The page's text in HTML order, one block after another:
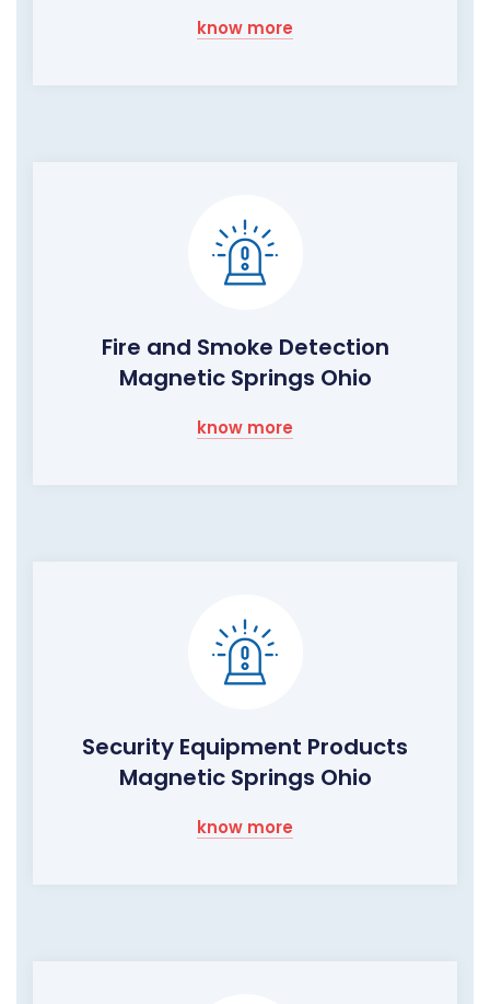
know more
Fire and Smoke Detection
Magnetic Springs Ohio
know more
Security Equipment Products
Magnetic Springs Ohio
know more